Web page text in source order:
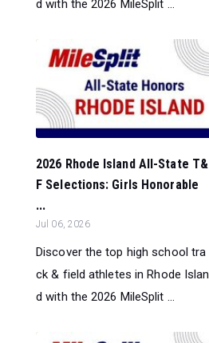
d with the 2026 MileSplit ...
2026 Rhode Island All-State T&
F Selections: Girls Honorable
...
Jul 06, 2026
Discover the top high school tra
ck & field athletes in Rhode Islan
d with the 2026 MileSplit ...